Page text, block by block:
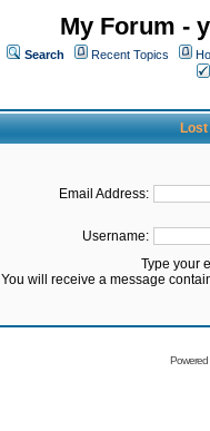
My Forum -
Search Recent Topics
Lost
Email Address:
Username:
Type your
You will receive a message